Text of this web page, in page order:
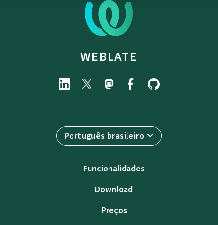
WEBLATE
Português brasileiro
Funcionalidades
Download
Preços